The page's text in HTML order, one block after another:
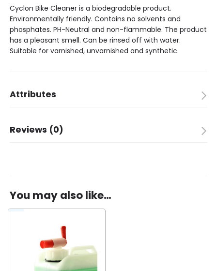
Cyclon Bike Cleaner is a biodegradable product.
Environmentally friendly. Contains no solvents and
phosphates. PH-Neutral and non-flammable. The product
has a pleasant smell. Can be rinsed off with water.
Suitable for varnished, unvarnished and synthetic
Attributes
Reviews (0)
You must be
You may also like…